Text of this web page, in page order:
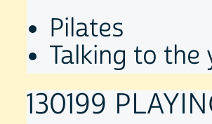
Pilates
Talking to
130199